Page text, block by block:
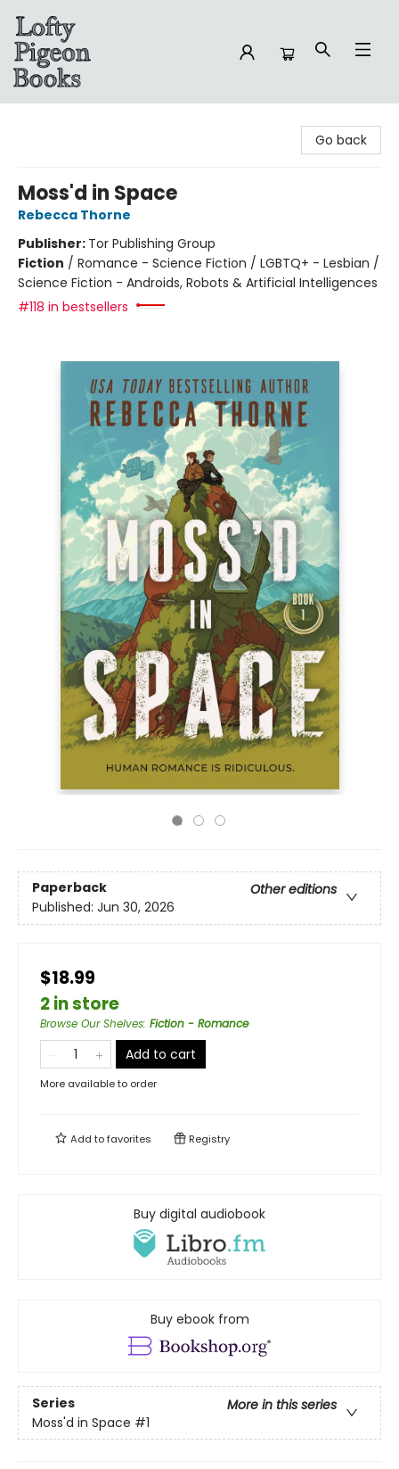
Go back
Moss'd in Space
Rebecca Thorne
Publisher: Tor Publishing Group
Fiction / Romance - Science Fiction / LGBTQ+ - Lesbian /
Science Fiction - Androids, Robots & Artificial Intelligences
#118 in bestsellers
Paperback
Other editions
Published: Jun 30, 2026
$18.99
2 in store
Browse Our Shelves: Fiction - Romance
Add to cart
More available to order
Add tofavorites Registry
Buy digital audiobook
Buy ebook from
Series
More in this series
Moss'd in Space #1